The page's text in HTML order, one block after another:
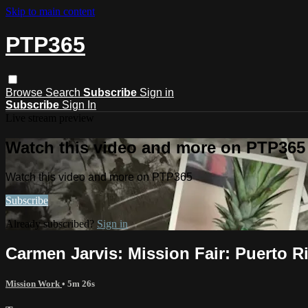
Skip to main content
PTP365
Browse Search Subscribe Sign in
Subscribe Sign In
Watch this video and more on PTP365
Watch this video and more on PTP365
Subscribe
Already subscribed? Sign in
Carmen Jarvis: Mission Fair: Puerto
Mission Work • 5m 26s